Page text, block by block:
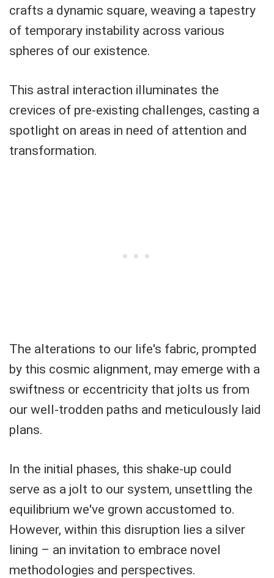
crafts a dynamic square, weaving a tapestry
of temporary instability across various
spheres of our existence.
This astral interaction illuminates the
crevices of pre-existing challenges, casting a
spotlight on areas in need of attention and
transformation.
The alterations to our life's fabric, prompted
by this cosmic alignment, may emerge with a
swiftness or eccentricity that jolts us from
our well-trodden paths and meticulously laid
plans.
In the initial phases, this shake-up could
serve as a jolt to our system, unsettling the
equilibrium we've grown accustomed to.
However, within this disruption lies a silver
lining – an invitation to embrace novel
methodologies and perspectives.